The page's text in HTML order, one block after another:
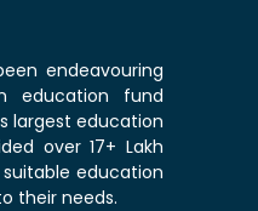
endeavouring
education fund
largest education
over 17+ Lakh
education
their needs.